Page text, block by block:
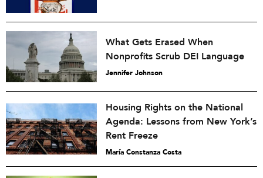
What Gets Erased When
Nonprofits Scrub DEI Language
Jennifer Johnson
Housing Rights on the National
Agenda: Lessons from New York’s
Rent Freeze
María Constanza Costa